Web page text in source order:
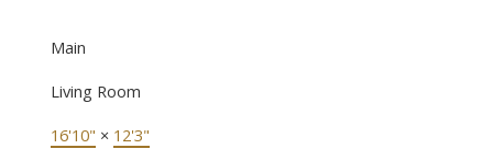
Main
Living Room
16'10" × 12'3"